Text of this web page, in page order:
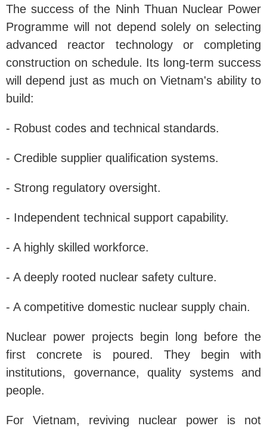
The success of the Ninh Thuan Nuclear Power
Programme will not depend solely on selecting
advanced reactor technology or completing
construction on schedule. Its long-term success
will depend just as much on Vietnam's ability to
build:
- Robust codes and technical standards.
- Credible supplier qualification systems.
- Strong regulatory oversight.
- Independent technical support capability.
- A highly skilled workforce.
- A deeply rooted nuclear safety culture.
- A competitive domestic nuclear supply chain.
Nuclear power projects begin long before the
first concrete is poured. They begin with
institutions, governance, quality systems and
people.
For Vietnam, reviving nuclear power is not